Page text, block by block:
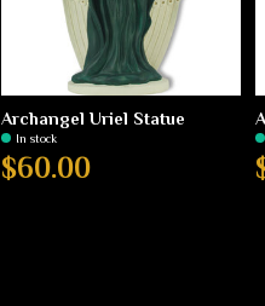
Archangel Uriel Statue
In stock
$60.00